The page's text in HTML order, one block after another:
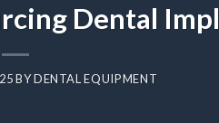
Dental
BYDENTAL EQUIPMENT